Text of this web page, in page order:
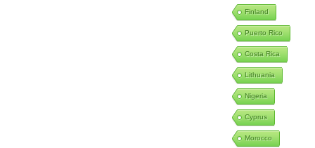
Finland
Puerto Rico
Costa Rica
Lithuania
Nigeria
Cyprus
Morocco